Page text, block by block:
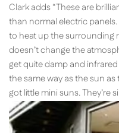
Clark adds “These are
than normal electric
to heat up the surrounding
doesn’t change the
get quite damp and
the same way as the sun
got little mini suns. They’re